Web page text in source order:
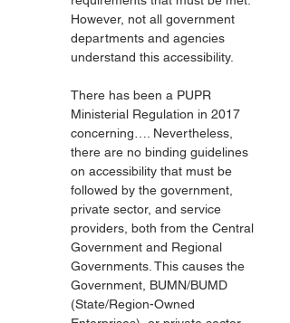
However, not all government
departments and agencies
understand this accessibility.
There has been a PUPR
Ministerial Regulation in 2017
concerning…. Nevertheless,
there are no binding guidelines
on accessibility that must be
followed by the government,
private sector, and service
providers, both from the Central
Government and Regional
Governments. This causes the
Government, BUMN/BUMD
(State/Region-Owned